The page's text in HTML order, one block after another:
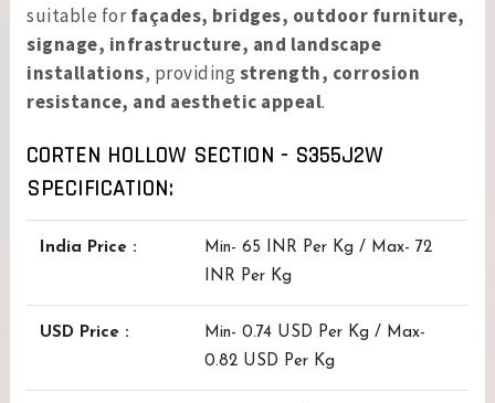
suitable forfaçades, bridges, outdoor furniture,
signage, infrastructure, and landscape
installations, providing strength, corrosion
resistance, and aesthetic appeal.
CORTEN HOLLOW SECTION - S355J2W
SPECIFICATION:
India Price :
Min- 65 INR Per Kg / Max- 72
INR Per Kg
USD Price :
Min- 0.74 USD Per Kg / Max-
0.82 USD Per Kg